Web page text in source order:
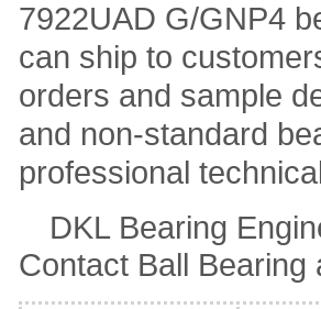
7922UAD G/GNP4
can ship to
orders and sample
and non-standard
professional
DKL Bearing
Contact Ball Bearing